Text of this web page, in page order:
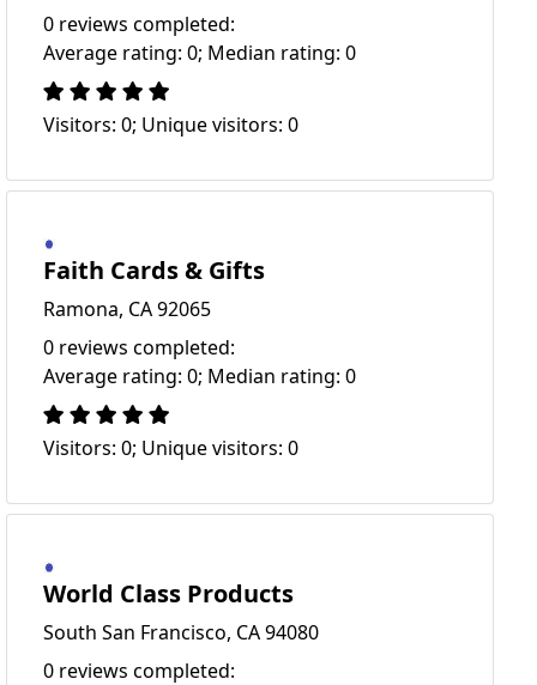
0 reviews completed:
Average rating: 0; Median rating: 0
Visitors: 0; Unique visitors: 0
Faith Cards & Gifts
Ramona, CA 92065
0 reviews completed:
Average rating: 0; Median rating: 0
Visitors: 0; Unique visitors: 0
World Class Products
South San Francisco, CA 94080
0 reviews completed: